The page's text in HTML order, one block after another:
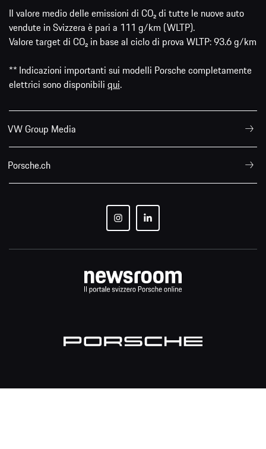
Il valore medio delle emissioni di CO₂ di tutte le nuove auto
vendute in Svizzera è pari a 111 g/km (WLTP).
Valore target di CO₂ in base al ciclo di prova WLTP: 93.6 g/km
** Indicazioni importanti sui modelli Porsche completamente
elettrici sono disponibili qui.
VW Group Media
Porsche.ch